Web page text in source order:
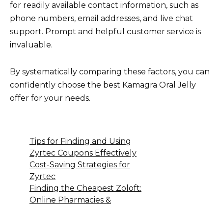
for readily available contact information, such as
phone numbers, email addresses, and live chat
support. Prompt and helpful customer service is
invaluable.
By systematically comparing these factors, you can
confidently choose the best Kamagra Oral Jelly
offer for your needs.
Tips for Finding and Using
Zyrtec Coupons Effectively
Cost-Saving Strategies for
Zyrtec
Finding the Cheapest Zoloft:
Online Pharmacies &